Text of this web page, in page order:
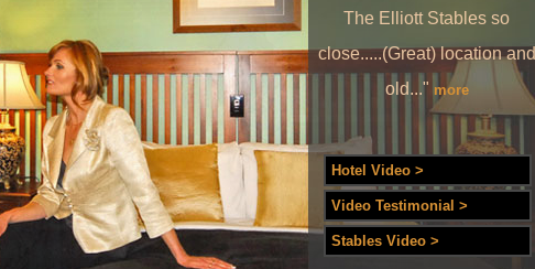
The Elliott Stables so
close.....(Great) location and
old..." more
Hotel Video >
Video Testimonial >
Stables Video >